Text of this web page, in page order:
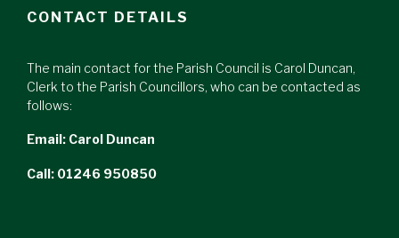
CONTACT DETAILS
The main contact for the Parish Council is Carol Duncan,
Clerk to the Parish Councillors, who can be contacted as
follows:
Email: Carol Duncan
Call: 01246 950850